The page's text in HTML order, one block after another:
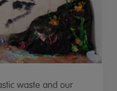
waste and our